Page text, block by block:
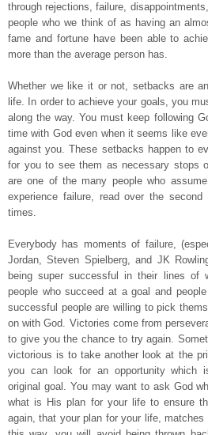
through rejections, failure,
people who we think of as having an
fame and fortune have been able to
more than the average person has.
Whether we like it or not, setbacks are
life. In order to achieve your goals, you
along the way. You must keep following
time with God even when it seems like
against you. These setbacks happen to
for you to see them as necessary stops
are one of the many people who
experience failure, read over the
times.
Everybody has moments of failure,
Jordan, Steven Spielberg, and JK
being super successful in their lines of
people who succeed at a goal and
successful people are willing to pick
on with God. Victories come from
to give you the chance to try again.
victorious is to take another look at the
you can look for an opportunity which
original goal. You may want to ask God
what is His plan for your life to ensure
again, that your plan for your life,